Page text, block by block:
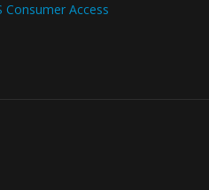
Consumer Access